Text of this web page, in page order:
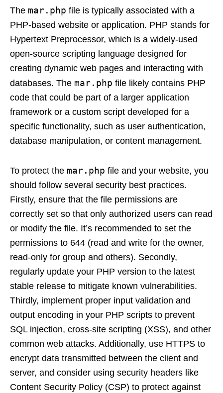
The mar.php file is typically associated with a
PHP-based website or application. PHP stands for
Hypertext Preprocessor, which is a widely-used
open-source scripting language designed for
creating dynamic web pages and interacting with
databases. The mar.php file likely contains PHP
code that could be part of a larger application
framework or a custom script developed for a
specific functionality, such as user authentication,
database manipulation, or content management.
To protect the mar.php file and your website, you
should follow several security best practices.
Firstly, ensure that the file permissions are
correctly set so that only authorized users can read
or modify the file. It’s recommended to set the
permissions to 644 (read and write for the owner,
read-only for group and others). Secondly,
regularly update your PHP version to the latest
stable release to mitigate known vulnerabilities.
Thirdly, implement proper input validation and
output encoding in your PHP scripts to prevent
SQL injection, cross-site scripting (XSS), and other
common web attacks. Additionally, use HTTPS to
encrypt data transmitted between the client and
server, and consider using security headers like
Content Security Policy (CSP) to protect against